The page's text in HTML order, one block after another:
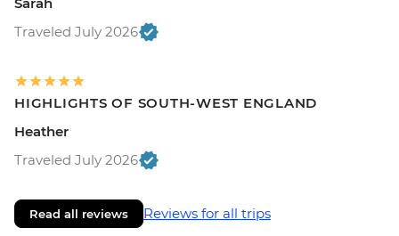
Traveled July 2026
HIGHLIGHTS OF SOUTH-WEST ENGLAND
Heather
Traveled July 2026
Read all reviews Reviews for all trips